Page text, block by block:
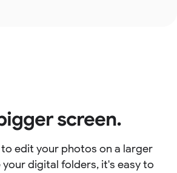
screen.
edit your photos on a larger
digital folders, it's easy to